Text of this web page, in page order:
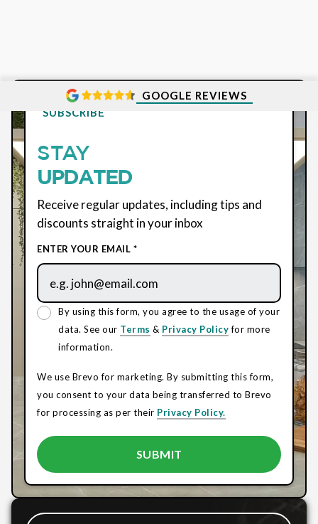
GOOGLE REVIEWS
SUBSCRIBE
STAY
UPDATED
Receive regular updates, including tips and
discounts straight in your inbox
ENTER YOUR EMAIL *
By using this form, you agree to the usage of your
data. See our Terms & Privacy Policyfor more
information.
We use Brevo for marketing. By submitting this form,
you consent to your data being transferred to Brevo
for processing as per their Privacy Policy.